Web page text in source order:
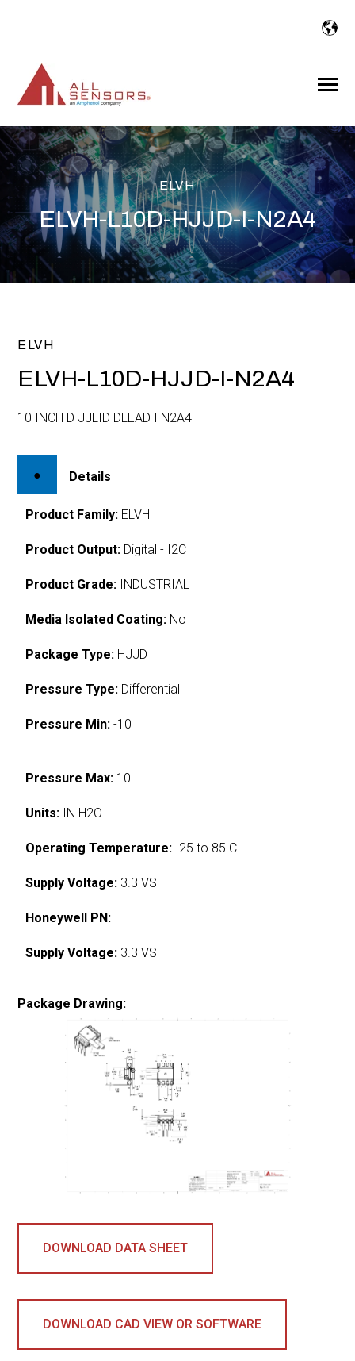
Toggle
ELVH
ELVH-L10D-HJJD-I-N2A4
ELVH
ELVH-L10D-HJJD-I-N2A4
10 INCH D JJLID DLEAD I N2A4
Details
Product Family: ELVH
Product Output: Digital - I2C
Product Grade: INDUSTRIAL
Media Isolated Coating: No
Package Type: HJJD
Pressure Type: Differential
Pressure Min: -10
Pressure Max: 10
Units: IN H2O
Operating Temperature: -25 to 85 C
Supply Voltage: 3.3 VS
Honeywell PN:
Supply Voltage: 3.3 VS
Package Drawing:
DOWNLOAD DATA SHEET
DOWNLOAD CAD VIEW OR SOFTWARE